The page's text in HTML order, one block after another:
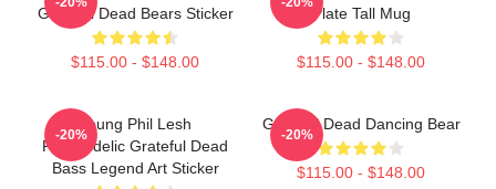
Grateful Dead Bears Sticker
$115.00 - $148.00
Plate Tall Mug
$115.00 - $148.00
Young Phil Lesh
Psychedelic Grateful Dead
Bass Legend Art Sticker
-20%
Grateful Dead Dancing Bear
$115.00 - $148.00
-20%